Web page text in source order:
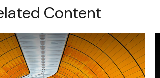
Content